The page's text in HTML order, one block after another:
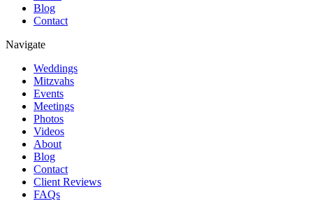
Blog
Contact
Navigate
Weddings
Mitzvahs
Events
Meetings
Photos
Videos
About
Blog
Contact
Client Reviews
FAQs